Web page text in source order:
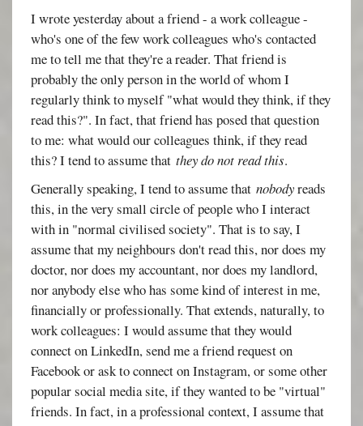
I wrote yesterday about a friend - a work colleague -
who's one of the few work colleagues who's contacted
me to tell me that they're a reader. That friend is
probably the only person in the world of whom I
regularly think to myself "what would they think, if they
read this?". In fact, that friend has posed that question
to me: what would our colleagues think, if they read
this? I tend to assume thatthey do not read this.
Generally speaking, I tend to assume thatnobodyreads
this, in the very small circle of people who I interact
with in "normal civilised society". That is to say, I
assume that my neighbours don't read this, nor does my
doctor, nor does my accountant, nor does my landlord,
nor anybody else who has some kind of interest in me,
financially or professionally. That extends, naturally, to
work colleagues: I would assume that they would
connect on LinkedIn, send me a friend request on
Facebook or ask to connect on Instagram, or some other
popular social media site, if they wanted to be "virtual"
friends. In fact, in a professional context, I assume that